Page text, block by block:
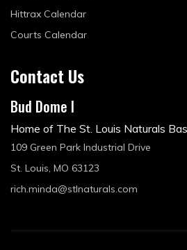
Hittrax Calendar
Courts Calendar
Contact Us
Bud Dome I
Home of The St. Louis Naturals
109 Green Park Industrial Drive
St. Louis, MO 63123
rich.minda@stlnaturals.com